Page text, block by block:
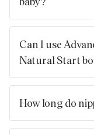
The valve will work
Can I use
Natural Start
The simple answer
simple as possible.
in air valve, and
How long do
Nipples take quite a